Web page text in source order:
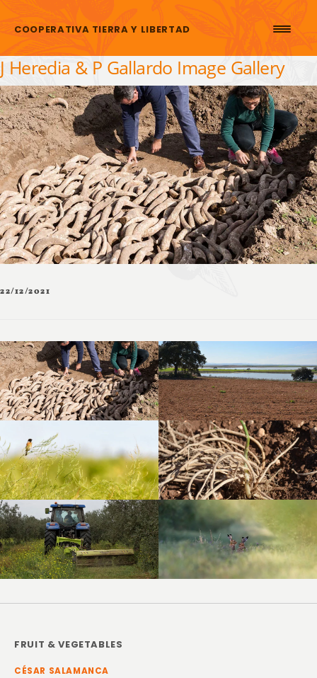
COOPERATIVA TIERRA Y LIBERTAD
J Heredia & P Gallardo Image Gallery
22/12/2021
FRUIT & VEGETABLES
CÉSAR SALAMANCA